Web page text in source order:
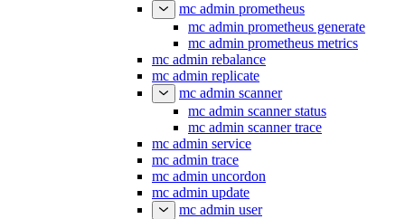
mc admin prometheus
mc admin prometheus generate
mc admin prometheus metrics
mc admin rebalance
mc admin replicate
mc admin scanner
mc admin scanner status
mc admin scanner trace
mc admin service
mc admin trace
mc admin uncordon
mc admin update
mc admin user